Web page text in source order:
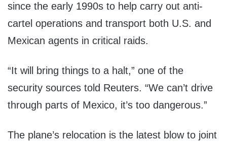
since the early 1990s to help carry out anti-
cartel operations and transport both U.S. and
Mexican agents in critical raids.
“It will bring things to a halt,” one of the
security sources told Reuters. “We can’t drive
through parts of Mexico, it’s too dangerous.”
The plane’s relocation is the latest blow to joint